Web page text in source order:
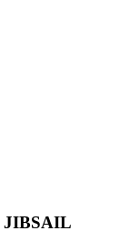
JIBSAIL